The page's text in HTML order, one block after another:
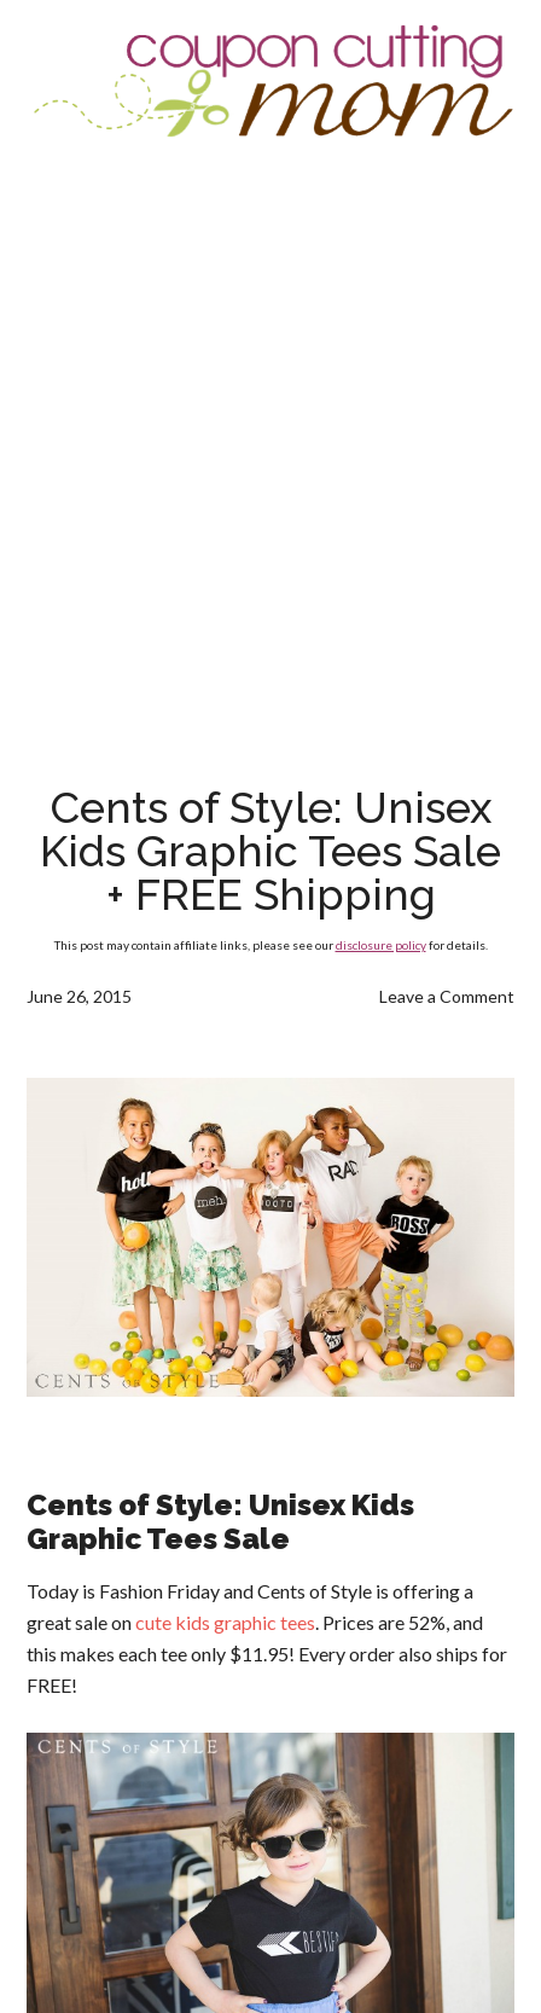
Cents of Style: Unisex
Kids Graphic Tees Sale
+ FREE Shipping
This post may contain affiliate links, please see ourdisclosure policyfor details.
June 26, 2015 Leave a Comment
Cents of Style: Unisex Kids
Graphic Tees Sale
Today is Fashion Friday and Cents of Style is offering a
great sale oncute kids graphic tees. Prices are 52%, and
this makes each tee only $11.95! Every order also ships for
FREE!